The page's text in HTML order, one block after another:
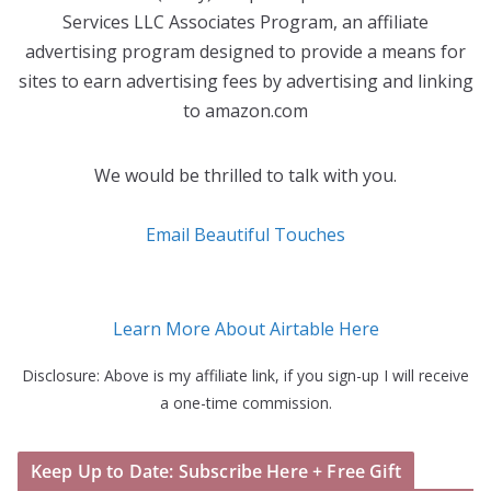
Services LLC Associates Program, an affiliate
advertising program designed to provide a means for
sites to earn advertising fees by advertising and linking
to amazon.com
We would be thrilled to talk with you.
Email Beautiful Touches
Learn More About Airtable Here
Disclosure: Above is my affiliate link, if you sign-up I will receive
a one-time commission.
Keep Up to Date: Subscribe Here + Free Gift